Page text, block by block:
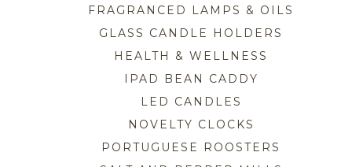
FRAGRANCED LAMPS & OILS
GLASS CANDLE HOLDERS
HEALTH & WELLNESS
IPAD BEAN CADDY
LED CANDLES
NOVELTY CLOCKS
PORTUGUESE ROOSTERS